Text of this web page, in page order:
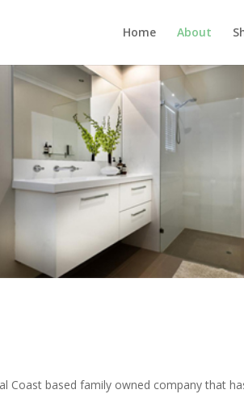
Home About
Coast based family owned company that